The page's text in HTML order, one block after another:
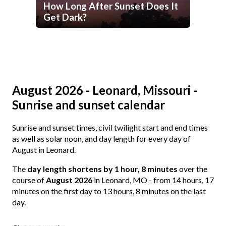
How Long After Sunset Does It
Get Dark?
August 2026 - Leonard, Missouri -
Sunrise and sunset calendar
Sunrise and sunset times, civil twilight start and end times
as well as solar noon, and day length for every day of
August in Leonard.
The day length shortens by 1 hour, 8 minutes over the
course ofAugust 2026 in Leonard, MO - from 14 hours, 17
minutes on the first day to 13 hours, 8 minutes on the last
day.